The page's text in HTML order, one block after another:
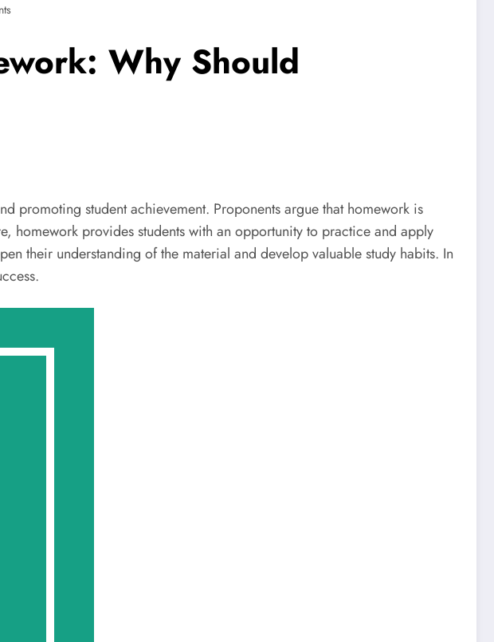
Why Should
promoting student achievement. Proponents argue that homework is
homework provides students with an opportunity to practice and apply
their understanding of the material and develop valuable study habits. In